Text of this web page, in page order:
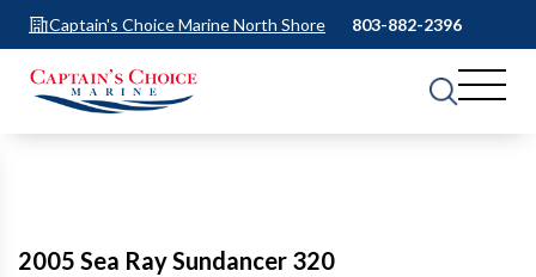
Captain's Choice Marine North Shore 803-882-2396
2005 Sea Ray Sundancer 320